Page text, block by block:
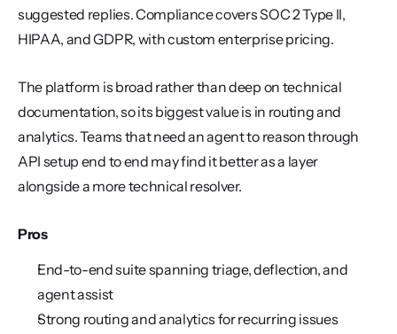
suggested replies. Compliance covers SOC 2 Type II,
HIPAA, and GDPR, with custom enterprise pricing.
The platform is broad rather than deep on technical
documentation, so its biggest value is in routing and
analytics. Teams that need an agent to reason through
API setup end to end may find it better as a layer
alongside a more technical resolver.
Pros
End-to-end suite spanning triage, deflection, and
agent assist
Strong routing and analytics for recurring issues